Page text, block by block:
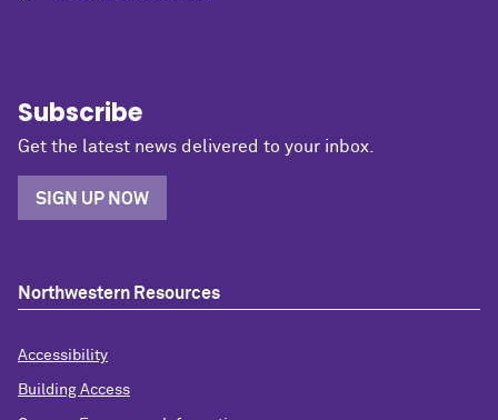
Subscribe
Get the latest news delivered to your inbox.
SIGN UP NOW
Northwestern Resources
Accessibility
Building Access